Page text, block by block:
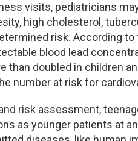
visits, pediatricians
high cholesterol,
risk. According
blood lead
than doubled in children
number at risk for
risk assessment,
as younger patients at